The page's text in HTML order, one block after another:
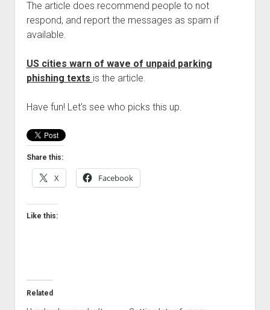
The article does recommend people to not
respond, and report the messages as spam if
available.
US cities warn of wave of unpaid parking
phishing texts is the article.
Have fun! Let’s see who picks this up.
Share this:
X Facebook
Like this:
Related